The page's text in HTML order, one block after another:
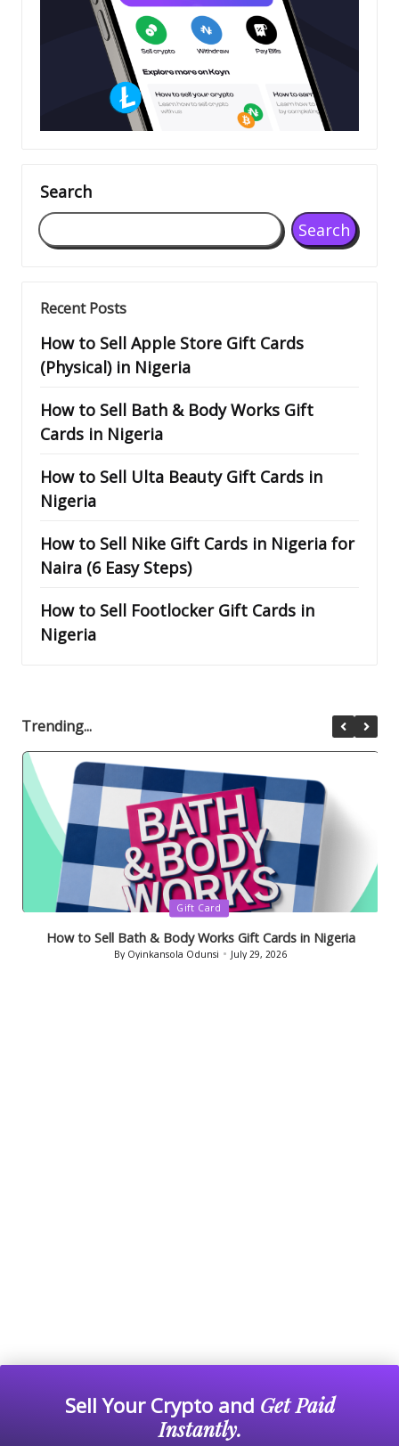
Search
Search
Recent Posts
How to Sell Apple Store Gift Cards
(Physical) in Nigeria
How to Sell Bath & Body Works Gift
Cards in Nigeria
How to Sell Ulta Beauty Gift Cards in
Nigeria
How to Sell Nike Gift Cards in Nigeria for
Naira (6 Easy Steps)
How to Sell Footlocker Gift Cards in
Nigeria
Trending...
Posted
Gift Card
How to Sell Bath & Body Works Gift Cards in Nigeria
Posted
By Oyinkansola Odunsi July 29, 2026
Sell Your Crypto and Get Paid
Instantly.